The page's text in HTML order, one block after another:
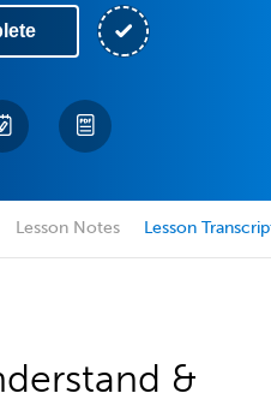
Lesson Notes Lesson
&